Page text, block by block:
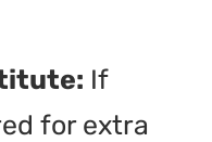
If
for extra